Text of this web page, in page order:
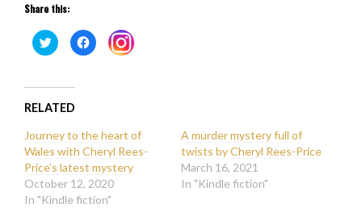
Share this:
Click
to
share
(Opens
new
Click
to
share
RELATED
Journey to the heart of
Wales with Cheryl Rees-
Price’s latest mystery
October 12, 2020
In "Kindle fiction"
A murder mystery full of
twists by Cheryl Rees-Price
March 16, 2021
In "Kindle fiction"